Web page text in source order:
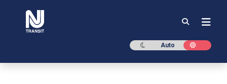
Dark mode
Auto Light